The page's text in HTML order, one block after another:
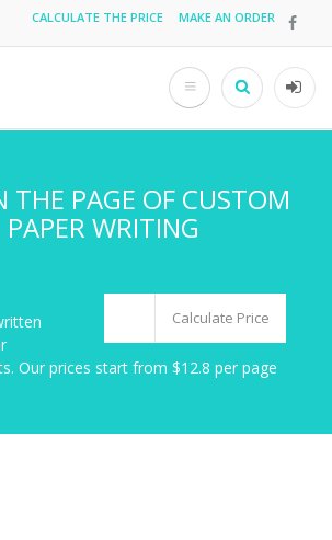
Top
CALCULATE THE PRICE MAKE AN ORDER
User
Search
THE PAGE OF CUSTOM
PAPER WRITING
Calculate Price
Our prices start from $12.8 per page